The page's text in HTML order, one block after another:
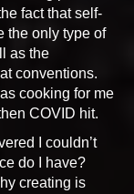
fact that self-
the only type of
as the
conventions.
cooking for me
COVID hit.
I couldn’t
do I have?
creating is